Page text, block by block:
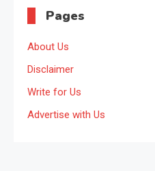
Pages
About Us
Disclaimer
Write for Us
Advertise with Us